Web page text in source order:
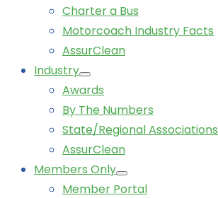
Charter a Bus
Motorcoach Industry Facts
AssurClean
Industry
Awards
By The Numbers
State/Regional Associations
AssurClean
Members Only
Member Portal